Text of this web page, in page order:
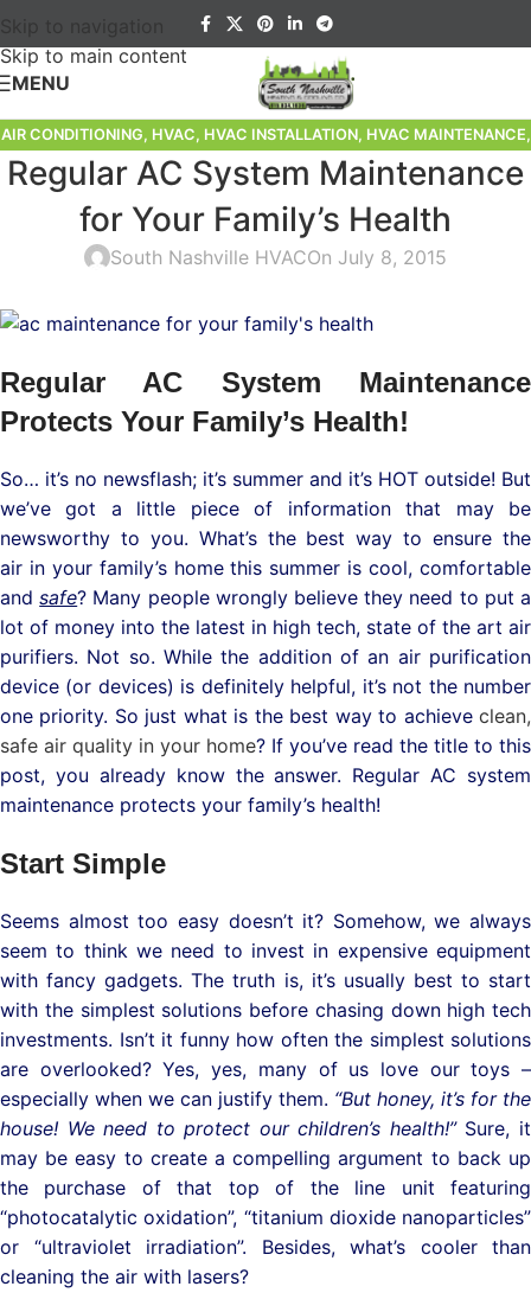
Skip to navigation
Skip to main content
MENU
AIR CONDITIONING, HVAC, HVAC INSTALLATION, HVAC MAINTENANCE,
HVAC REPAIR,HVAC SERVICE ,HVAC TIPS SPECIALIZED LUXURY HVAC
Regular AC System Maintenance
for Your Family’s Health
South Nashville HVACOn July 8, 2015
Regular AC System Maintenance
Protects Your Family’s Health!
So… it’s no newsflash; it’s summer and it’s HOT outside! But
we’ve got a little piece of information that may be
newsworthy to you. What’s the best way to ensure the
air in your family’s home this summer is cool, comfortable
andsafe? Many people wrongly believe they need to put a
lot of money into the latest in high tech, state of the art air
purifiers. Not so. While the addition of an air purification
device (or devices) is definitely helpful, it’s not the number
one priority. So just what is the best way to achieve clean,
safe air quality in your home? If you’ve read the title to this
post, you already know the answer. Regular AC system
maintenance protects your family’s health!
Start Simple
Seems almost too easy doesn’t it? Somehow, we always
seem to think we need to invest in expensive equipment
with fancy gadgets. The truth is, it’s usually best to start
with the simplest solutions before chasing down high tech
investments. Isn’t it funny how often the simplest solutions
are overlooked? Yes, yes, many of us love our toys –
especially when we can justify them. “But honey, it’s for the
house! We need to protect our children’s health!”Sure, it
may be easy to create a compelling argument to back up
the purchase of that top of the line unit featuring
“photocatalytic oxidation”, “titanium dioxide nanoparticles”
or “ultraviolet irradiation”. Besides, what’s cooler than
cleaning the air with lasers?